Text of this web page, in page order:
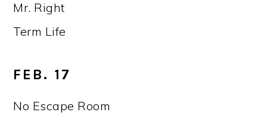
Mr. Right
Term Life
FEB. 17
No Escape Room